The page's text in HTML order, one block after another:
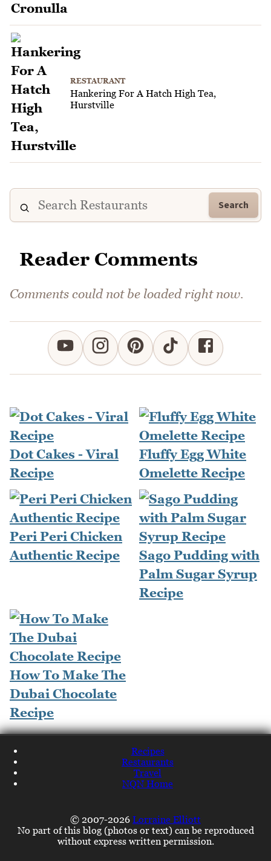
RESTAURANT
Hankering For A Hatch High Tea,
Hurstville
Search
Reader Comments
Comments could not be loaded right now.
Dot Cakes - Viral
Recipe
Fluffy Egg White
Omelette Recipe
Peri Peri Chicken
Authentic Recipe
Sago Pudding with
Palm Sugar Syrup
Recipe
How To Make The
Dubai Chocolate
Recipe
Recipes
Restaurants
Travel
NQN Home
© 2007-2026 Lorraine Elliott
No part of this blog (photos or text) can be reproduced
without express written permission.